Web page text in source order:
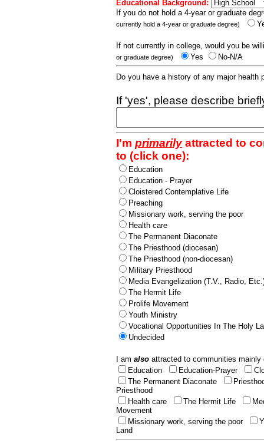
Educational Background:
If you do not hold a 4-year or graduate
currently hold a 4-year or graduate degree)
If not currently in college, would you be
or graduate degree) Yes No-N/A
Do you have a history of any major
If 'yes', please describe
I'm primarilyattracted to
to (click one):
Education
Education - Prayer
Cloistered Contemplative Life
Preaching
Missionary work, serving the poor
Health care
The Permanent Diaconate
The Priesthood (diocesan)
The Priesthood (non-diocesan)
Military Priesthood
Media Evangelization (T.V., Radio,
The Hermit Life
Prolife Movement
Youth Ministry
Vocational Opportunities In The Holy
Undecided
I am also attracted to communities
Education
Education-Prayer
The Permanent Diaconate
Priesthood
Health care
The Hermit Life
Movement
Missionary work, serving the poor
Land